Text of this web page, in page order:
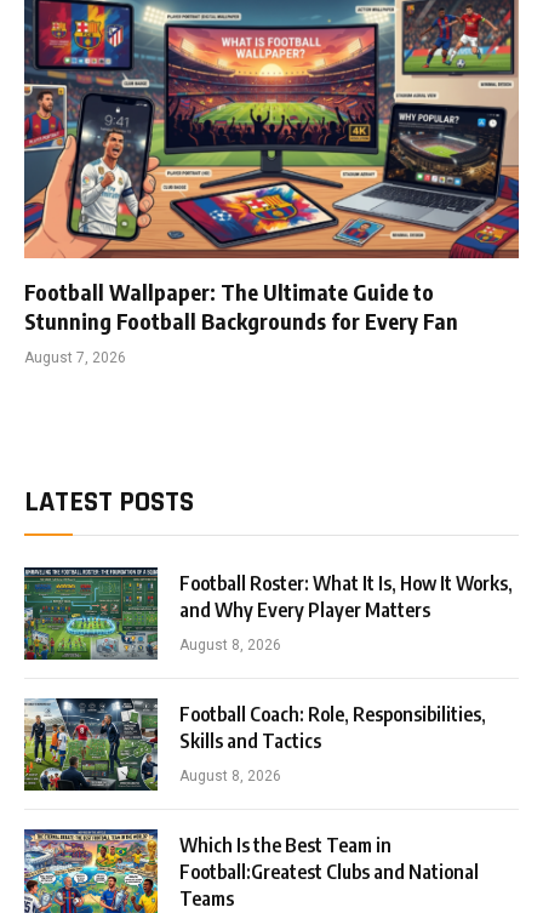
Football Wallpaper: The Ultimate Guide to
Stunning Football Backgrounds for Every Fan
August 7, 2026
LATEST POSTS
Football Roster: What It Is, How It Works,
and Why Every Player Matters
August 8, 2026
Football Coach: Role, Responsibilities,
Skills and Tactics
August 8, 2026
Which Is the Best Team in
Football:Greatest Clubs and National
Teams